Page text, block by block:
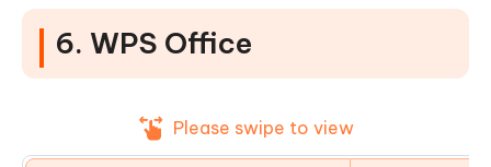
6. WPS Office
Please swipe to view